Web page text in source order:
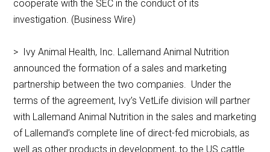
cooperate with the SEC in the conduct of its
investigation. (Business Wire)
> Ivy Animal Health, Inc. Lallemand Animal Nutrition
announced the formation of a sales and marketing
partnership between the two companies. Under the
terms of the agreement, Ivy’s VetLife division will partner
with Lallemand Animal Nutrition in the sales and marketing
of Lallemand’s complete line of direct-fed microbials, as
well as other products in development, to the US cattle